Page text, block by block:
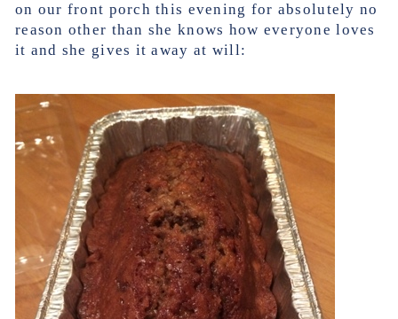
on our front porch this evening for absolutely no
reason other than she knows how everyone loves
it and she gives it away at will: